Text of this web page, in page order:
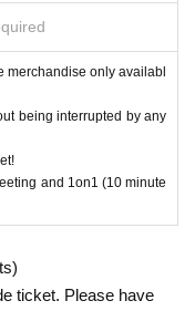
of the event.
day of the event.)
on the day of the even
in advance, plea
for the survey. If yo
same product, please t
between the parties inv
discussions or problem-solv
credit cards or electronic
out.
survey after purchasing yo
merchandise only availabl
being interrupted by any
and 1on1 (10 minute
ticket. Please have